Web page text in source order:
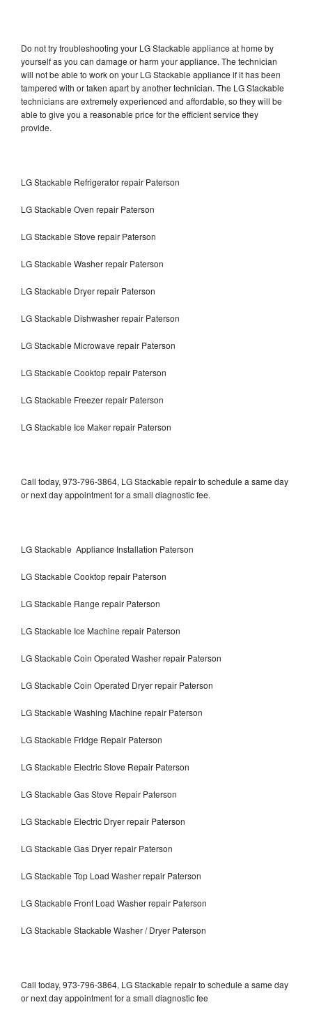
Do not try troubleshooting your LG Stackable appliance at home by
yourself as you can damage or harm your appliance. The technician
will not be able to work on your LG Stackable appliance if it has been
tampered with or taken apart by another technician. The LG Stackable
technicians are extremely experienced and affordable, so they will be
able to give you a reasonable price for the efficient service they
provide.
LG Stackable Refrigerator repair Paterson
LG Stackable Oven repair Paterson
LG Stackable Stove repair Paterson
LG Stackable Washer repair Paterson
LG Stackable Dryer repair Paterson
LG Stackable Dishwasher repair Paterson
LG Stackable Microwave repair Paterson
LG Stackable Cooktop repair Paterson
LG Stackable Freezer repair Paterson
LG Stackable Ice Maker repair Paterson
Call today, 973-796-3864, LG Stackable repair to schedule a same day
or next day appointment for a small diagnostic fee.
LG Stackable Appliance Installation Paterson
LG Stackable Cooktop repair Paterson
LG Stackable Range repair Paterson
LG Stackable Ice Machine repair Paterson
LG Stackable Coin Operated Washer repair Paterson
LG Stackable Coin Operated Dryer repair Paterson
LG Stackable Washing Machine repair Paterson
LG Stackable Fridge Repair Paterson
LG Stackable Electric Stove Repair Paterson
LG Stackable Gas Stove Repair Paterson
LG Stackable Electric Dryer repair Paterson
LG Stackable Gas Dryer repair Paterson
LG Stackable Top Load Washer repair Paterson
LG Stackable Front Load Washer repair Paterson
LG Stackable Stackable Washer / Dryer Paterson
Call today, 973-796-3864, LG Stackable repair to schedule a same day
or next day appointment for a small diagnostic fee